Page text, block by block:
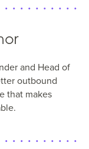
and Head of
outbound
that makes